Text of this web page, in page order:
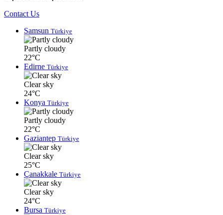
Contact Us
Samsun Türkiye
Partly cloudy
22°C
Edirne Türkiye
Clear sky
24°C
Konya Türkiye
Partly cloudy
22°C
Gaziantep Türkiye
Clear sky
25°C
Çanakkale Türkiye
Clear sky
24°C
Bursa Türkiye